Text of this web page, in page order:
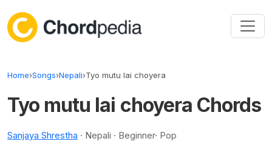
Home›Songs›Nepali›Tyo mutu lai choyera
Tyo mutu lai choyera Chords
Sanjaya Shrestha · Nepali · Beginner· Pop